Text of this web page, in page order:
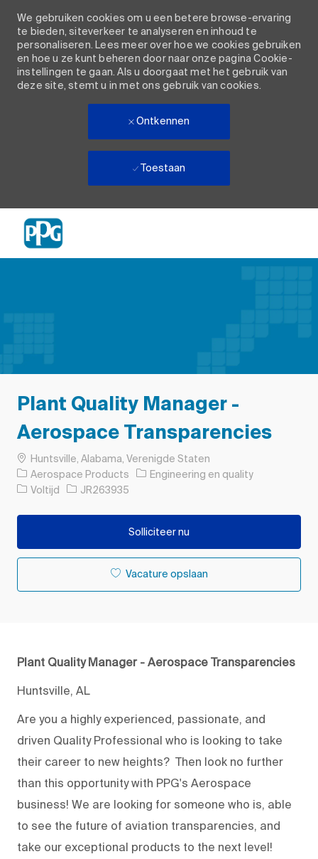
We gebruiken cookies om u een betere browse-ervaring
te bieden, siteverkeer te analyseren en inhoud te
personaliseren. Lees meer over hoe we cookies gebruiken
en hoe u ze kunt beheren door naar onze pagina Cookie-
instellingen te gaan. Als u doorgaat met het gebruik van
deze site, stemt u in met ons gebruik van cookies.
Ontkennen
Toestaan
Plant Quality Manager -
Aerospace Transparencies
PlaatsHuntsville, Alabama, Verenigde Staten
Aerospace Products
Categorie
Engineering en quality
Soort baan
Voltijd Taak-ID
JR263935
Solliciteer nu
Vacature opslaan
Plant Quality Manager - Aerospace Transparencies
Huntsville, AL
Are you a highly experienced, passionate, and
driven Quality Professional who is looking to take
their career to new heights? Then look no further
than this opportunity with PPG's Aerospace
business! We are looking for someone who is, able
to see the future of aviation transparencies, and
take our exceptional products to the next level!